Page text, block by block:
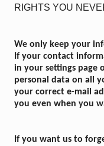
RIGHTS YOU
We only keep your
If your contact
in your settings page
personal data on all
your correct e-mail
you even when you
If you want us to